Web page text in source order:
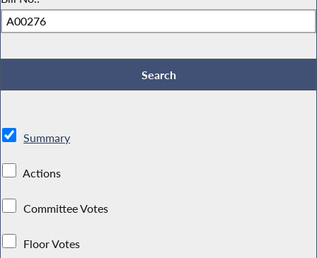
Summary
Actions
Committee Votes
Floor Votes